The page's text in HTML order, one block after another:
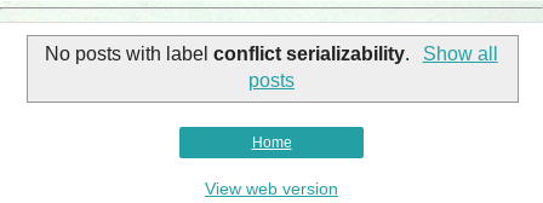
No posts with labelconflict serializability.
Show all
posts
Home
View web version